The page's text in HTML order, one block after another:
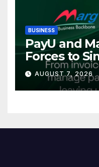
BUSINESS
PayU and
Forces to
Payment
Pharma
AUGUST 7, 2026